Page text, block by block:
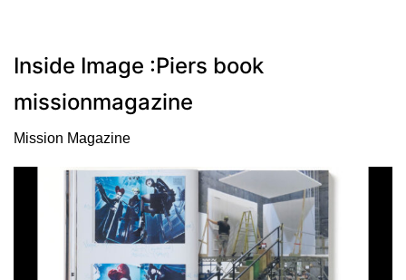
Inside Image :Piers book
missionmagazine
Mission Magazine